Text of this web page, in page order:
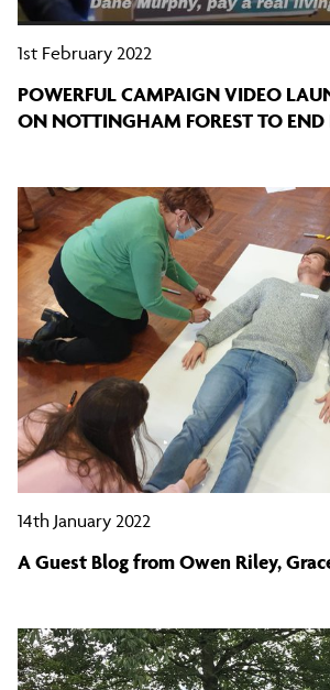
1st February 2022
POWERFUL CAMPAIGN VIDEO
ON NOTTINGHAM FOREST TO END
14th January 2022
A Guest Blog from Owen Riley,